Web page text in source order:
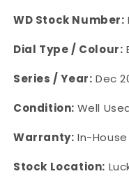
WD Stock Number:
Dial Type / Colour:
Series / Year: Dec
Condition: Well
Warranty: In-
Stock Location: